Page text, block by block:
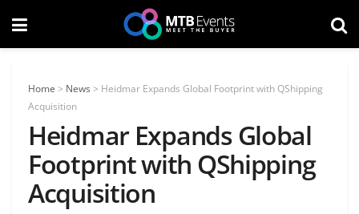
Home > News > Heidmar Expands Global Footprint with QShipping
Acquisition
Heidmar Expands Global
Footprint with QShipping
Acquisition